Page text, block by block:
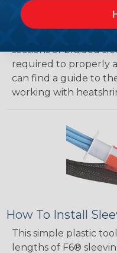
will hold its reduced
temperatures. This
sections of braided
required to properly
can find a guide to
working with
How To Install
This simple plastic
lengths of F6®